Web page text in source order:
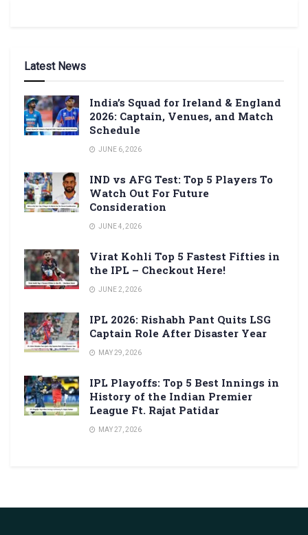
Latest News
India’s Squad for Ireland & England
2026: Captain, Venues, and Match
Schedule
JUNE 6, 2026
IND vs AFG Test: Top 5 Players To
Watch Out For Future
Consideration
JUNE 4, 2026
Virat Kohli Top 5 Fastest Fifties in
the IPL – Checkout Here!
JUNE 2, 2026
IPL 2026: Rishabh Pant Quits LSG
Captain Role After Disaster Year
MAY 29, 2026
IPL Playoffs: Top 5 Best Innings in
History of the Indian Premier
League Ft. Rajat Patidar
MAY 27, 2026